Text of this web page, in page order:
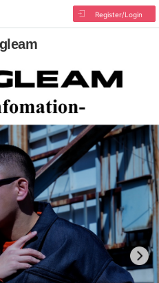
Register/Login